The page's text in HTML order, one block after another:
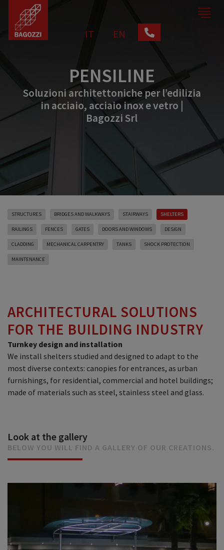
IT EN
PENSILINE
Soluzioni architettoniche per l’edilizia
in acciaio, acciaio inox e vetro |
Bagozzi Srl
STRUCTURES BRIDGES AND WALKWAYS STAIRWAYS SHELTERS
RAILINGS FENCES GATES DOORS AND WINDOWS DESIGN
CLADDING MECHANICAL CARPENTRY TANKS SHOCK PROTECTION
MAINTENANCE
ARCHITECTURAL SOLUTIONS
FOR THE BUILDING INDUSTRY
Turnkey design and installation
We install shelters studied and designed to adapt to the
most diverse contexts: canopies for entrances, as urban
furnishings, for residential, commercial and hotel buildings;
made of materials such as steel, stainless steel and glass.
Look at the gallery
BELOW YOU WILL FIND A GALLERY OF OUR CREATIONS.